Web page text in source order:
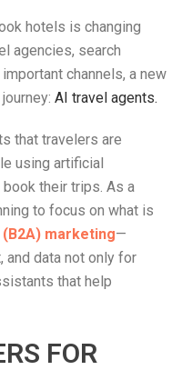
hotels is changing
agencies, search
channels, a new
AI travel agents.
that travelers are
using artificial
their trips. As a
to focus on what is
marketing—
and data not only for
that help
FOR